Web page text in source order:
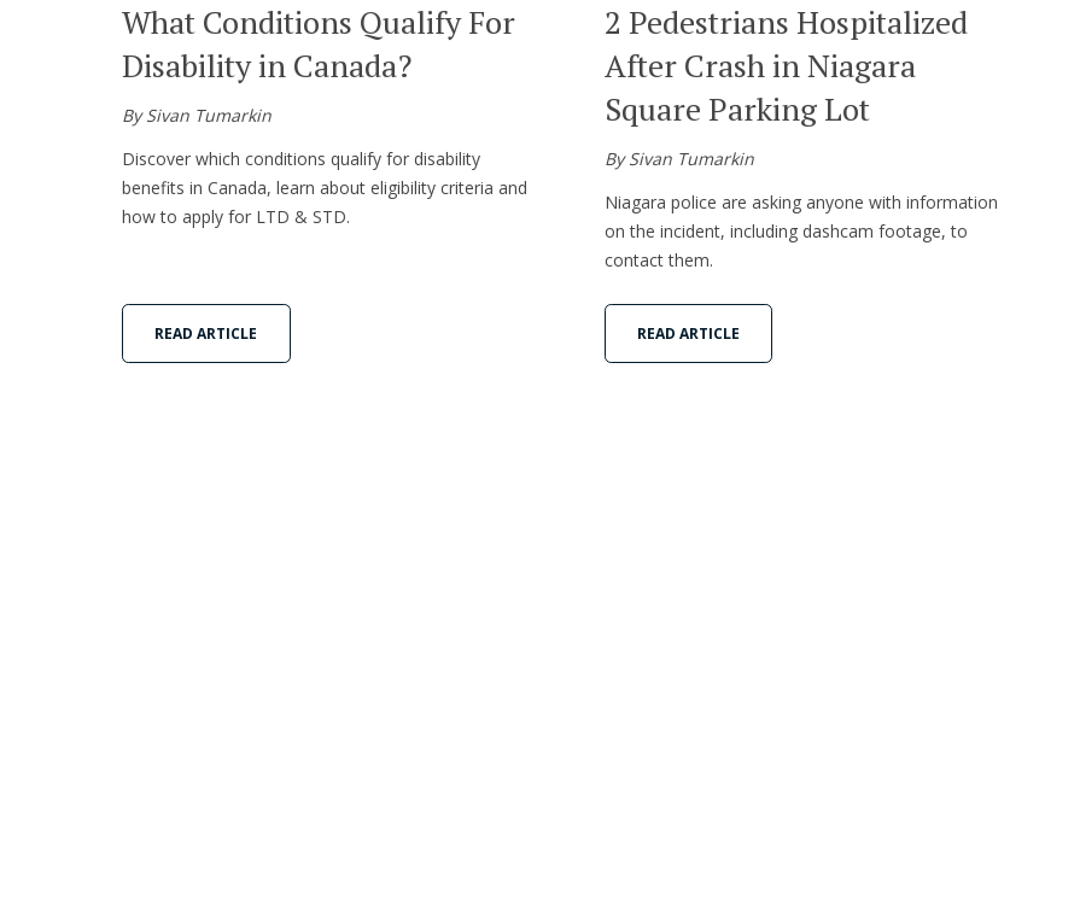
What Conditions Qualify For
Disability in Canada?
By Sivan Tumarkin
Discover which conditions qualify for disability
benefits in Canada, learn about eligibility criteria and
how to apply for LTD & STD.
READ ARTICLE
2 Pedestrians Hospitalized
After Crash in Niagara
Square Parking Lot
By Sivan Tumarkin
Niagara police are asking anyone with information
on the incident, including dashcam footage, to
contact them.
READ ARTICLE